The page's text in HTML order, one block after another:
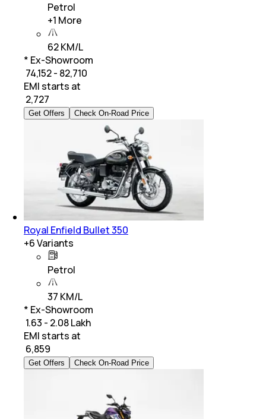
Petrol
+1 More
62 KM/L
* Ex-Showroom
₹ 74,152 - 82,710
EMI starts at
2,727
Get Offers Check On-Road Price
Royal Enfield Bullet 350
+6Variants
Petrol
37 KM/L
* Ex-Showroom
₹ 1.63 - 2.08 Lakh
EMI starts at
6,859
Get Offers Check On-Road Price